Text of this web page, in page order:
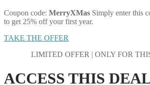
Coupon code: MerryXMas Simply enter this
to get 25% off your first year.
TAKE THE OFFER
LIMITED OFFER | ONLY FOR
ACCESS THIS